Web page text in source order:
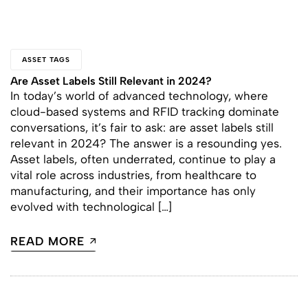
ASSET TAGS
Are Asset Labels Still Relevant in 2024?
In today’s world of advanced technology, where
cloud-based systems and RFID tracking dominate
conversations, it’s fair to ask: are asset labels still
relevant in 2024? The answer is a resounding yes.
Asset labels, often underrated, continue to play a
vital role across industries, from healthcare to
manufacturing, and their importance has only
evolved with technological […]
READ MORE